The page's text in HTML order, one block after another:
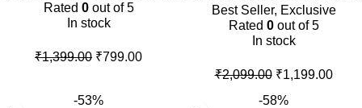
Rated 0out of 5
In stock
₹1,399.00 ₹799.00
Best Seller, Exclusive
Rated 0out of 5
In stock
₹2,099.00 ₹1,199.00
-53%
-58%